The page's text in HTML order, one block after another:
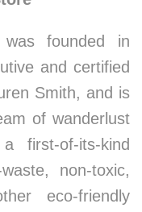
was founded in
and certified
Smith, and is
of wanderlust
first-of-its-kind
non-toxic,
eco-friendly